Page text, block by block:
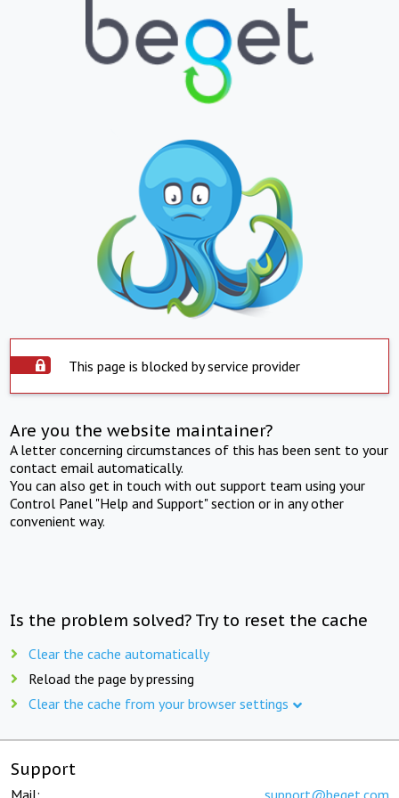
This page is blocked by service provider
Are you the website maintainer?
A letter concerning circumstances of this has been sent to your
contact email automatically.
You can also get in touch with out support team using your
Control Panel "Help and Support" section or in any other
convenient way.
Is the problem solved? Try to reset the cache
Clear the cache automatically
Reload the page by pressing
Clear the cache from your browser settings
Support
Mail: support@beget.com